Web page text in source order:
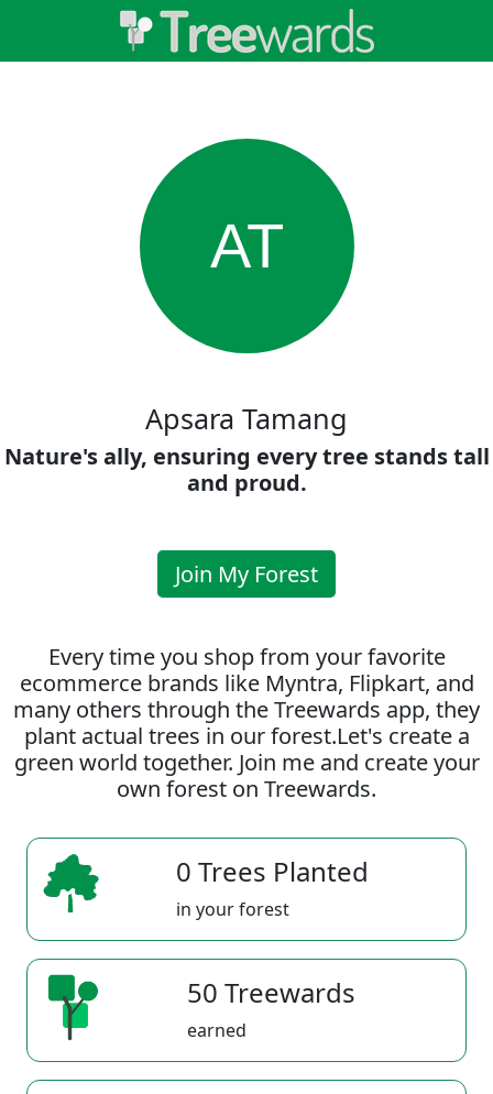
AT
Apsara Tamang
Nature's ally, ensuring every tree stands tall
and proud.
Join My Forest
Every time you shop from your favorite
ecommerce brands like Myntra, Flipkart, and
many others through the Treewards app, they
plant actual trees in our forest.Let's create a
green world together. Join me and create your
own forest on Treewards.
0 Trees Planted
in your forest
50 Treewards
earned